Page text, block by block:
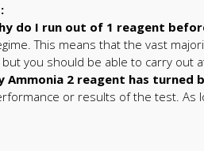
do I run out of 1 reagent
This means that the vast
you should be able to carry out
Ammonia 2 reagent has turned
or results of the test. As